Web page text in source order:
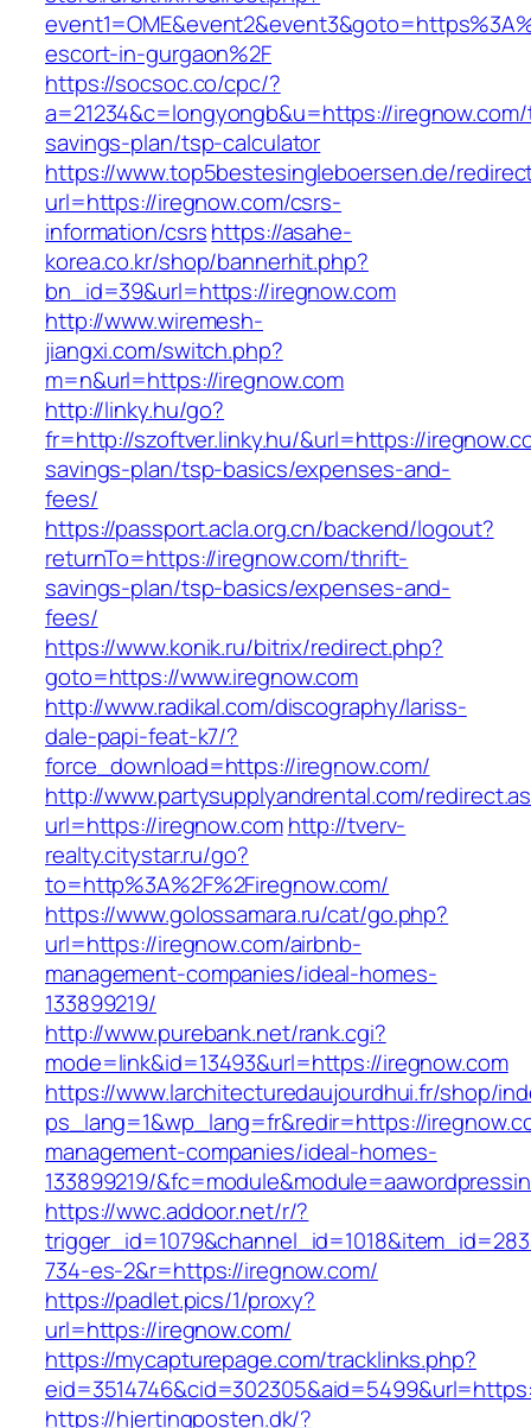
escort-in-gurgaon%2F
https://socsoc.co/cpc/?
a=21234&c=longyongb&u=https://
savings-plan/tsp-calculator
https://www.top5bestesingleboersen.de/
url=https://iregnow.com/csrs-
information/csrshttps://asahe-
korea.co.kr/shop/bannerhit.php?
bn_id=39&url=https://iregnow.com
http://www.wiremesh-
jiangxi.com/switch.php?
m=n&url=https://iregnow.com
http://linky.hu/go?
fr=http://szoftver.linky.hu/&url=https://
savings-plan/tsp-basics/expenses-and-
fees/
https://passport.acla.org.cn/backend/logout?
returnTo=https://iregnow.com/thrift-
savings-plan/tsp-basics/expenses-and-
fees/
https://www.konik.ru/bitrix/redirect.php?
goto=https://www.iregnow.com
http://www.radikal.com/discography/lariss-
dale-papi-feat-k7/?
force_download=https://iregnow.com/
http://www.partysupplyandrental.com/
url=https://iregnow.com http://tverv-
realty.citystar.ru/go?
to=http%3A%2F%2Firegnow.com/
https://www.golossamara.ru/cat/go.php?
url=https://iregnow.com/airbnb-
management-companies/ideal-homes-
133899219/
http://www.purebank.net/rank.cgi?
mode=link&id=13493&url=https://iregnow.com
https://www.larchitecturedaujourdhui.fr/shop/
ps_lang=1&wp_lang=fr&redir=https://
management-companies/ideal-homes-
133899219/
https://wwc.addoor.net/r/?
734-es-2&r=https://iregnow.com/
https://padlet.pics/1/proxy?
url=https://iregnow.com/
https://mycapturepage.com/tracklinks.php?
https://hjertingposten.dk/?